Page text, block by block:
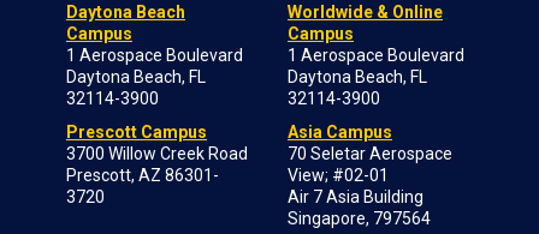
Daytona Beach
Campus
1 Aerospace Boulevard
Daytona Beach, FL
32114-3900
Prescott Campus
3700 Willow Creek Road
Prescott, AZ 86301-
3720
Worldwide & Online
Campus
1 Aerospace Boulevard
Daytona Beach, FL
32114-3900
Asia Campus
70 Seletar Aerospace
View; #02-01
Air 7 Asia Building
Singapore, 797564